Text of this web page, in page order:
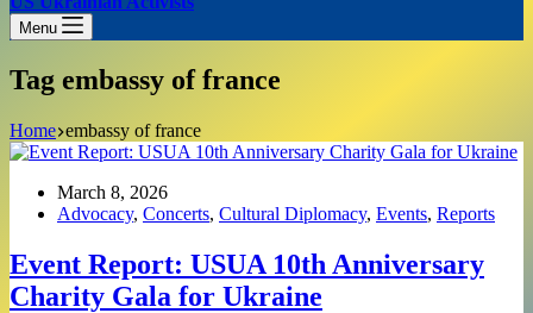
Menu
Tag embassy of france
Home embassy of france
March 8, 2026
Advocacy, Concerts, Cultural Diplomacy, Events, Reports
Event Report: USUA 10th Anniversary
Charity Gala for Ukraine